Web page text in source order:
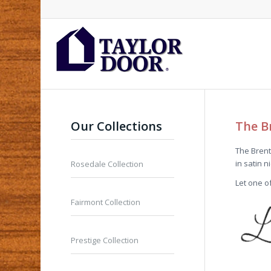
The
The
in satin
Let one
Our Collections
Rosedale Collection
Fairmont Collection
Prestige Collection